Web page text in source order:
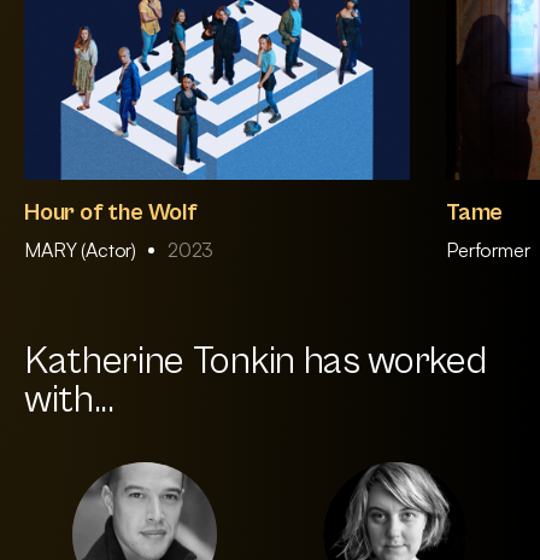
Hour of the Wolf
MARY (Actor) 2023
Tame
Performer
Katherine Tonkin has worked
with...